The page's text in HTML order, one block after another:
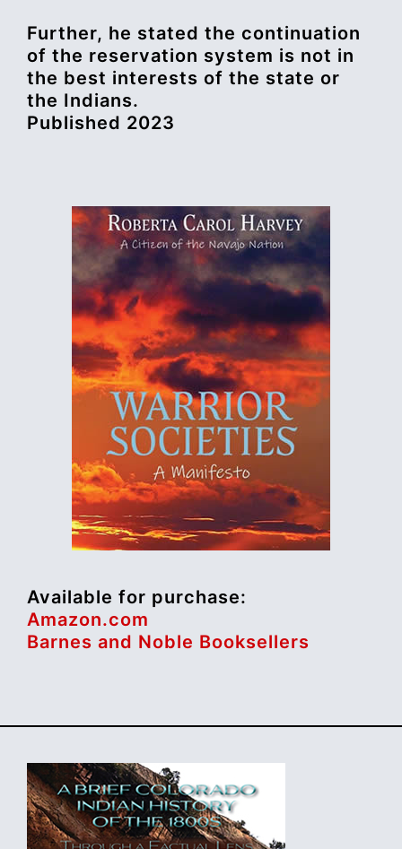
Further, he stated the continuation
of the reservation system is not in
the best interests of the state or
the Indians.
Published 2023
Available for purchase:
Amazon.com
Barnes and Noble Booksellers